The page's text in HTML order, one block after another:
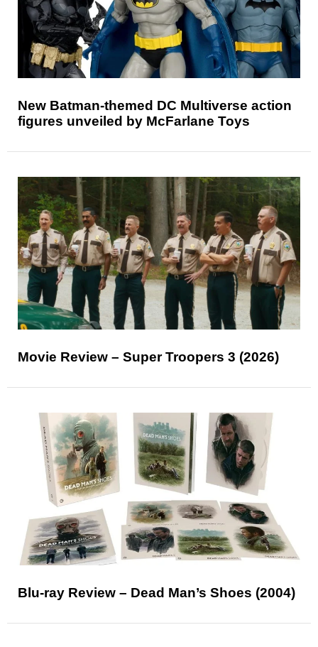
New Batman-themed DC Multiverse action
figures unveiled by McFarlane Toys
Movie Review – Super Troopers 3 (2026)
Blu-ray Review – Dead Man’s Shoes (2004)